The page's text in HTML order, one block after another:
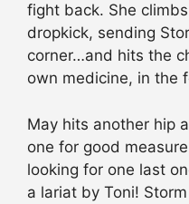
fight back. She
dropkick, sending
corner…and hits the
own medicine, in the
May hits another hip
one for good
looking for one last
a lariat by Toni!